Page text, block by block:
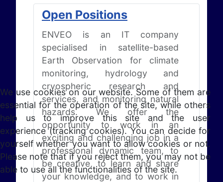
Open Positions
ENVEO is an IT company
specialised in satellite-based
Earth Observation for climate
monitoring, hydrology and
cryospheric research and
services, and monitoring natural
hazards. We offer the
opportunity to work in an
exciting and challenging job in a
professional dynamic team, to
be creative, to learn and share
your knowledge, and to work in
We use cookies on our website. Some of them are
essential for the operation of the site, while others
help us to improve this site and the user
experience (tracking cookies). You can decide for
yourself whether you want to allow cookies or not.
Please note that if you reject them, you may not be
able to use all the functionalities of the site.